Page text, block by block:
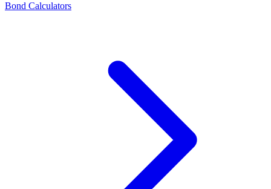
Bond Calculators